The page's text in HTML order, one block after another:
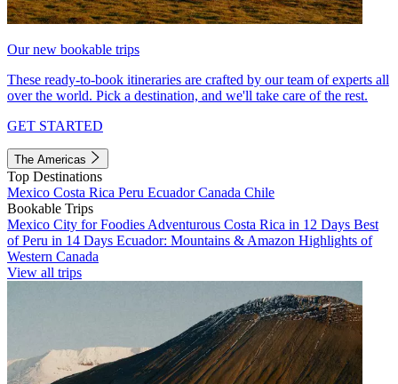
Our new bookable trips
These ready-to-book itineraries are crafted by our team of experts all
over the world. Pick a destination, and we'll take care of the rest.
GET STARTED
The Americas
Top Destinations
Mexico Costa Rica Peru EcuadorCanada Chile
Bookable Trips
Mexico City for Foodies Adventurous Costa Rica in 12 Days Best
of Peru in 14 Days Ecuador: Mountains & Amazon Highlights of
Western Canada
View all trips